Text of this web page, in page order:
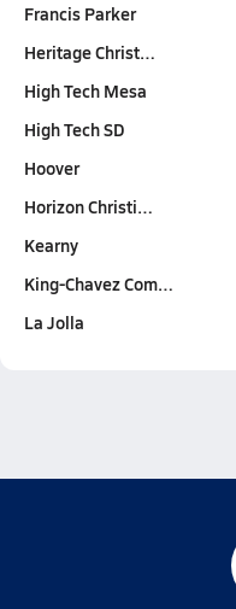
Francis Parker
Heritage Christ…
High Tech Mesa
High Tech SD
Hoover
Horizon Christi…
Kearny
King-Chavez Com…
La Jolla